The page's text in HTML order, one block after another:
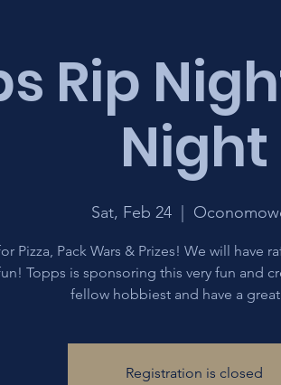
Rip
Night
Sat, Feb 24
Pizza, Pack Wars & Prizes! We will have
Topps is sponsoring this very fun and
fellow hobbiest and have a
Registration is closed